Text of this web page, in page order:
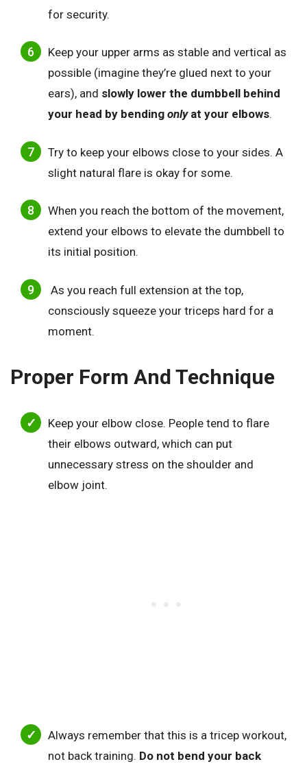
for security.
Keep your upper arms as stable and vertical as
possible (imagine they’re glued next to your
ears), and slowly lower the dumbbell behind
your head by bending onlyat your elbows.
Try to keep your elbows close to your sides. A
slight natural flare is okay for some.
When you reach the bottom of the movement,
extend your elbows to elevate the dumbbell to
its initial position.
As you reach full extension at the top,
consciously squeeze your triceps hard for a
moment.
Proper Form And Technique
Keep your elbow close. People tend to flare
their elbows outward, which can put
unnecessary stress on the shoulder and
elbow joint.
Always remember that this is a tricep workout,
not back training. Do not bend your back